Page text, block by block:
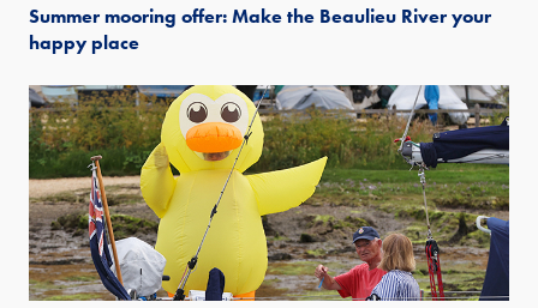
Summer mooring offer: Make the Beaulieu River your
happy place